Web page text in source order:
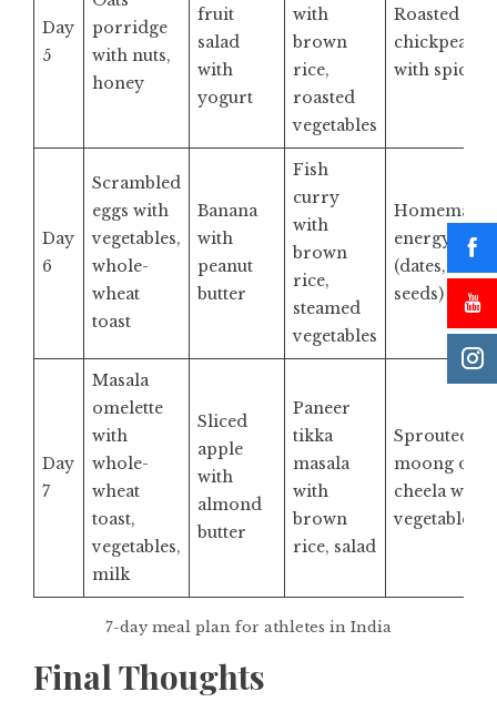
Day
5
porridge
with nuts,
honey
fruit
salad
with
yogurt
with
brown
rice,
roasted
vegetables
Roasted
chickpeas
with spices
Day
6
Scrambled
eggs with
vegetables,
whole-
wheat
toast
Banana
with
peanut
butter
Fish
curry
with
brown
rice,
steamed
vegetables
Homemade
energy bar
(dates, nuts,
seeds)
Day
7
Masala
omelette
with
whole-
wheat
toast,
vegetables,
milk
Sliced
apple
with
almond
butter
Paneer
tikka
masala
with
brown
rice, salad
Sprouted
moong dal
cheela with
vegetables
7-day meal plan for athletes in India
Final Thoughts